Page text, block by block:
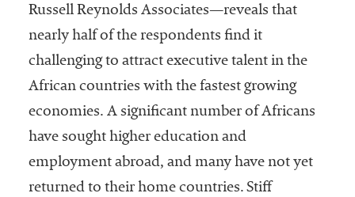
Russell Reynolds Associates—reveals that
nearly half of the respondents find it
challenging to attract executive talent in the
African countries with the fastest growing
economies. A significant number of Africans
have sought higher education and
employment abroad, and many have not yet
returned to their home countries. Stiff